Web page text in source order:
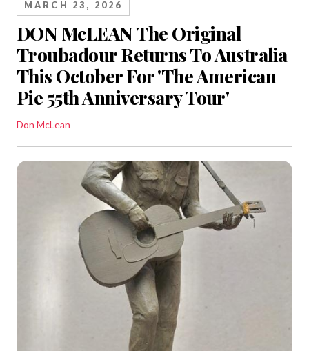
DON McLEAN The Original
Troubadour Returns To Australia
This October For 'The American
Pie 55th Anniversary Tour'
MARCH 23, 2026
Don McLean